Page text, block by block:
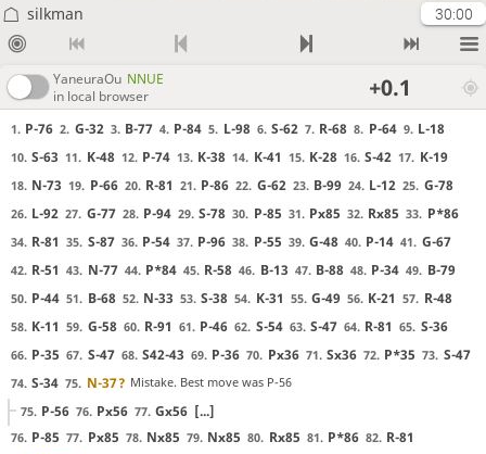
silkman 30:00
YaneuraOu NNUE
in local browser
+0.1
1. P-76 2. G-32 3. B-77 4. P-84 5. L-98 6. S-62 7. R-68 8. P-64 9. L-18
10. S-63 11. K-48 12. P-74 13. K-38 14. K-41 15. K-28 16. S-42 17. K-19
18. N-73 19. P-66 20. R-81 21. P-86 22. G-62 23. B-99 24. L-12 25. G-78
26. L-92 27. G-77 28. P-94 29. S-78 30. P-85 31. Px85 32. Rx85 33. P*86
34. R-81 35. S-87 36. P-54 37. P-96 38. P-55 39. G-48 40. P-14 41. G-67
42. R-51 43. N-77 44. P*84 45. R-58 46. B-13 47. B-88 48. P-34 49. B-79
50. P-44 51. B-68 52. N-33 53. S-38 54. K-31 55. G-49 56. K-21 57. R-48
58. K-11 59. G-58 60. R-91 61. P-46 62. S-54 63. S-47 64. R-81 65. S-36
66. P-35 67. S-47 68. S42-43 69. P-36 70. Px36 71. Sx36 72. P*35 73. S-47
74. S-34 75. N-37? Mistake. Best move was P-56
75. P-56 76. Px56 77. Gx56 [...]
76. P-85 77. Px85 78. Nx85 79. Nx85 80. Rx85 81. P*86 82. R-81